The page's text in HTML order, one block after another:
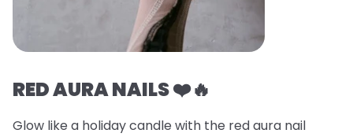
RED AURA NAILS ❤️🔥
Glow like a holiday candle with the red aura nail